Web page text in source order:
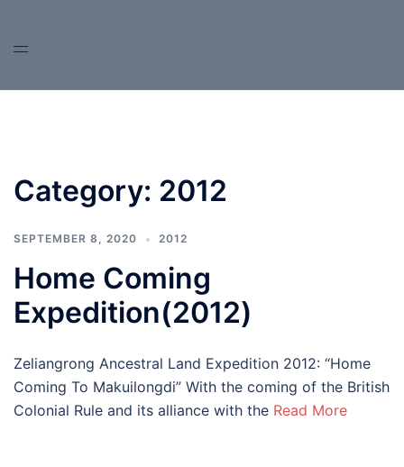
content
Category: 2012
SEPTEMBER 8, 2020 2012
Home Coming
Expedition(2012)
Zeliangrong Ancestral Land Expedition 2012: “Home
Coming To Makuilongdi” With the coming of the British
Colonial Rule and its alliance with the Read More